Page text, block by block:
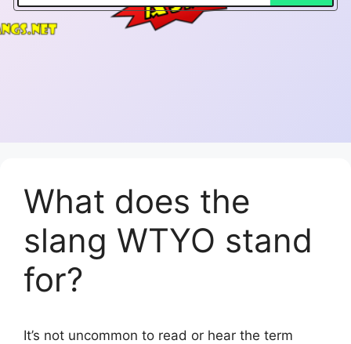
What does the
slang WTYO stand
for?
It’s not uncommon to read or hear the term